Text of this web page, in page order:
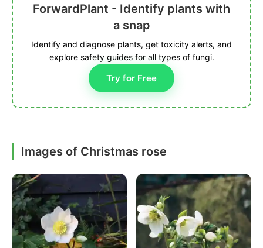
ForwardPlant - Identify plants with
a snap
Identify and diagnose plants, get toxicity alerts, and
explore safety guides for all types of fungi.
Try for Free
Images of Christmas rose